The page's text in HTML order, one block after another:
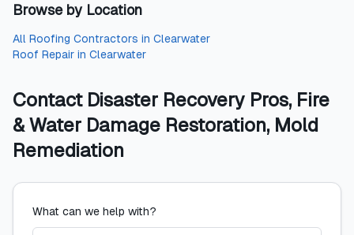
Browse by Location
All Roofing Contractors in Clearwater
Roof Repair in Clearwater
Contact Disaster Recovery Pros, Fire
& Water Damage Restoration, Mold
Remediation
What can we help with?